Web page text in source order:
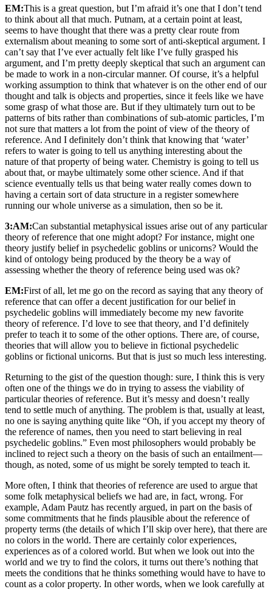
EM:This is a great question, but I’m afraid it’s one that I don’t tend
to think about all that much. Putnam, at a certain point at least,
seems to have thought that there was a pretty clear route from
externalism about meaning to some sort of anti-skeptical argument. I
can’t say that I’ve ever actually felt like I’ve fully grasped his
argument, and I’m pretty deeply skeptical that such an argument can
be made to work in a non-circular manner. Of course, it’s a helpful
working assumption to think that whatever is on the other end of our
thought and talk is objects and properties, since it feels like we have
some grasp of what those are. But if they ultimately turn out to be
patterns of bits rather than combinations of sub-atomic particles, I’m
not sure that matters a lot from the point of view of the theory of
reference. And I definitely don’t think that knowing that ‘water’
refers to water is going to tell us anything interesting about the
nature of that property of being water. Chemistry is going to tell us
about that, or maybe ultimately some other science. And if that
science eventually tells us that being water really comes down to
having a certain sort of data structure in a register somewhere
running our whole universe as a simulation, then so be it.
3:AM:Can substantial metaphysical issues arise out of any particular
theory of reference that one might adopt? For instance, might one
theory justify belief in psychedelic goblins or unicorns? Would the
kind of ontology being produced by the theory be a way of
assessing whether the theory of reference being used was ok?
EM:First of all, let me go on the record as saying that any theory of
reference that can offer a decent justification for our belief in
psychedelic goblins will immediately become my new favorite
theory of reference. I’d love to see that theory, and I’d definitely
prefer to teach it to some of the other options. There are, of course,
theories that will allow you to believe in fictional psychedelic
goblins or fictional unicorns. But that is just so much less interesting.
Returning to the gist of the question though: sure, I think this is very
often one of the things we do in trying to assess the viability of
particular theories of reference. But it’s messy and doesn’t really
tend to settle much of anything. The problem is that, usually at least,
no one is saying anything quite like “Oh, if you accept my theory of
the reference of names, then you need to start believing in real
psychedelic goblins.” Even most philosophers would probably be
inclined to reject such a theory on the basis of such an entailment—
though, as noted, some of us might be sorely tempted to teach it.
More often, I think that theories of reference are used to argue that
some folk metaphysical beliefs we had are, in fact, wrong. For
example, Adam Pautz has recently argued, in part on the basis of
some commitments that he finds plausible about the reference of
property terms (the details of which I’ll skip over here), that there are
no colors in the world. There are certainly color experiences,
experiences as of a colored world. But when we look out into the
world and we try to find the colors, it turns out there’s nothing that
meets the conditions that he thinks something would have to have to
count as a color property. In other words, when we look carefully at